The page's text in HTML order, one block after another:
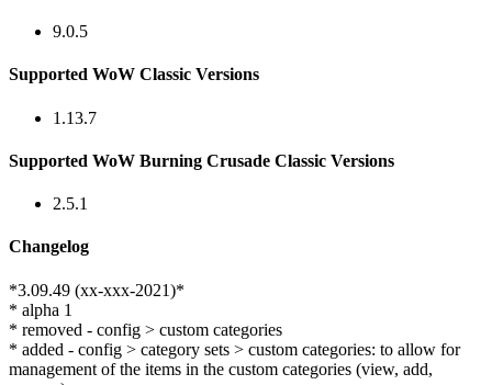
9.0.5
Supported WoW Classic Versions
1.13.7
Supported WoW Burning Crusade Classic Versions
2.5.1
Changelog
*3.09.49 (xx-xxx-2021)*
* alpha 1
* removed - config > custom categories
* added - config > category sets > custom categories: to allow for
management of the items in the custom categories (view, add,